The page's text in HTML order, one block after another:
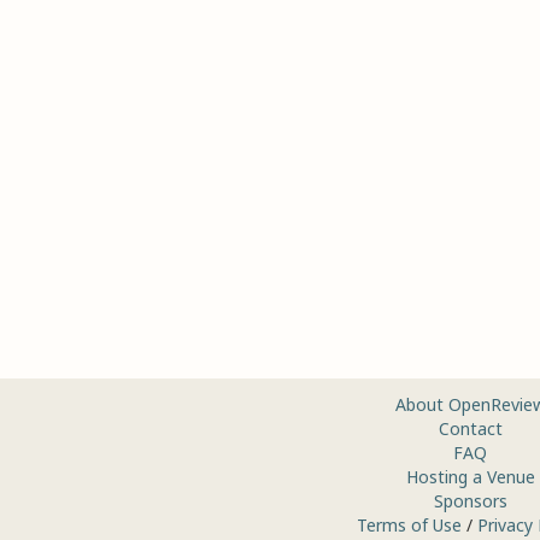
About
Contact
FAQ
Hosting a Venue
Sponsors
Terms of Use / Privacy